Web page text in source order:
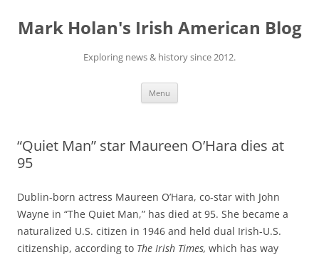
content
Mark Holan's Irish American Blog
Exploring news & history since 2012.
Menu
“Quiet Man” star Maureen O’Hara dies at
95
Dublin-born actress Maureen O’Hara, co-star with John
Wayne in “The Quiet Man,” has died at 95. She became a
naturalized U.S. citizen in 1946 and held dual Irish-U.S.
citizenship, according to The Irish Times, which has way